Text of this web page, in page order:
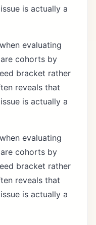
is actually a
evaluating
cohorts by
bracket rather
reveals that
is actually a
evaluating
cohorts by
bracket rather
reveals that
is actually a